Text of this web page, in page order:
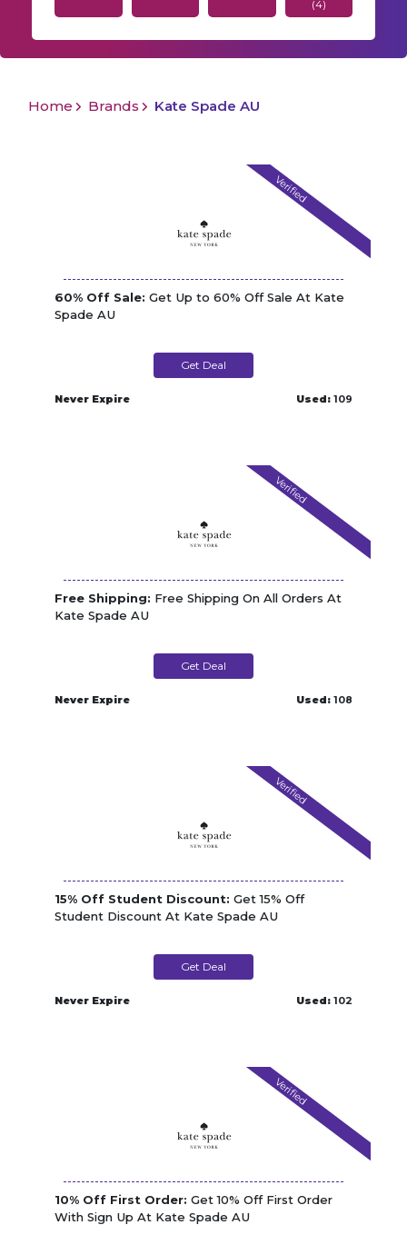
(4)
Home Brands Kate Spade AU
Verified
60% Off Sale: Get Up to 60% Off Sale At Kate
Spade AU
Get Deal
Never Expire Used: 109
Verified
Free Shipping: Free Shipping On All Orders At
Kate Spade AU
Get Deal
Never Expire Used: 108
Verified
15% Off Student Discount: Get 15% Off
Student Discount At Kate Spade AU
Get Deal
Never Expire Used: 102
Verified
10% Off First Order: Get 10% Off First Order
With Sign Up At Kate Spade AU